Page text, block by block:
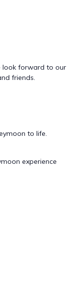
look forward to our
friends.
to life.
experience